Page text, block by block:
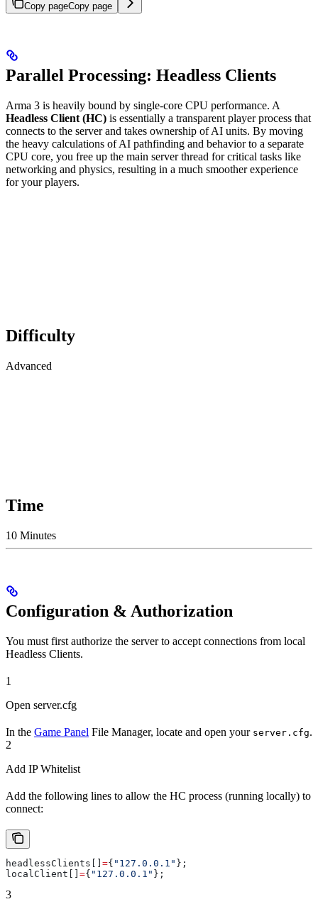
Copy pageCopy page
Parallel Processing: Headless Clients
Arma 3 is heavily bound by single-core CPU performance. A
Headless Client (HC) is essentially a transparent player process that
connects to the server and takes ownership of AI units. By moving
the heavy calculations of AI pathfinding and behavior to a separate
CPU core, you free up the main server thread for critical tasks like
networking and physics, resulting in a much smoother experience
for your players.
Difficulty
Advanced
Time
10 Minutes
Configuration & Authorization
You must first authorize the server to accept connections from local
Headless Clients.
1
Open server.cfg
In the Game Panel File Manager, locate and open your server.cfg.
2
Add IP Whitelist
Add the following lines to allow the HC process (running locally) to
connect:
headlessClients[] ={ "127.0.0.1" };
localClient[] ={ "127.0.0.1" };
3